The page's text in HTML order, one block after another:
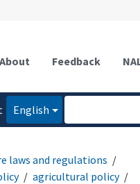
About Feedback
English
laws and regulations
agricultural policy